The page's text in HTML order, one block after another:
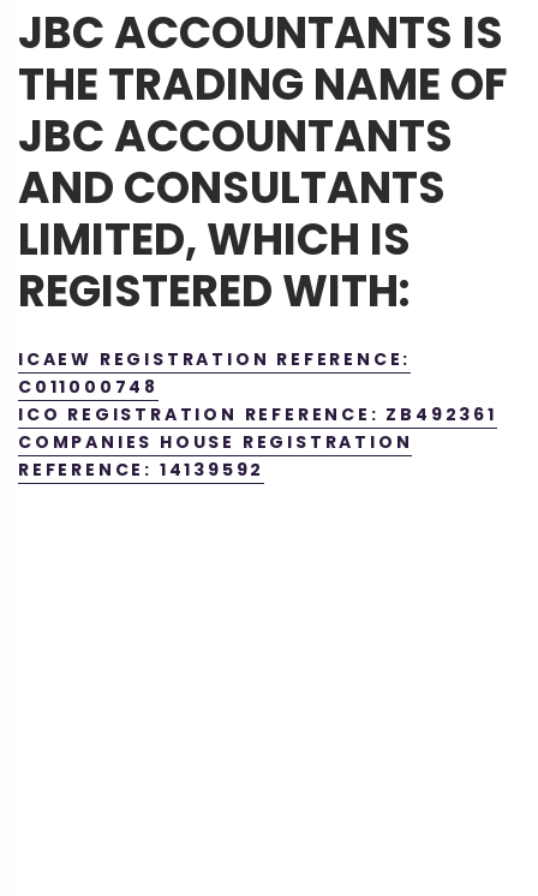
JBC ACCOUNTANTS IS
THE TRADING NAME OF
JBC ACCOUNTANTS
AND CONSULTANTS
LIMITED, WHICH IS
REGISTERED WITH:
ICAEW REGISTRATION REFERENCE:
C011000748
ICO REGISTRATION REFERENCE: ZB492361
COMPANIES HOUSE REGISTRATION
REFERENCE: 14139592